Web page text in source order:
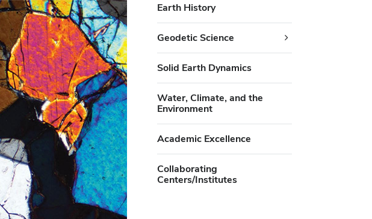
Earth History
Geodetic Science
Solid Earth Dynamics
Water, Climate, and the
Environment
Academic Excellence
Collaborating
Centers/Institutes